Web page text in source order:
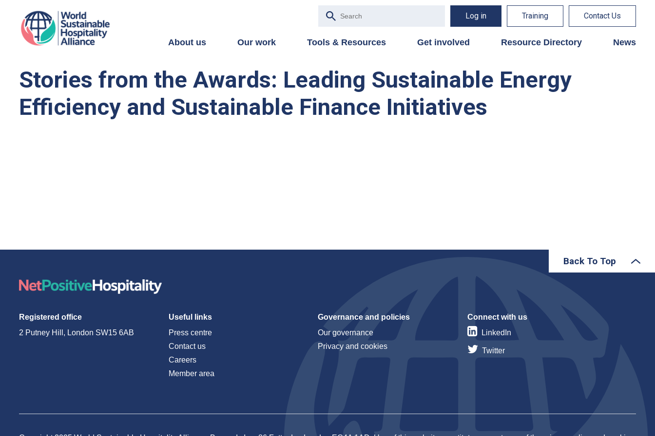
Log in Training Contact Us
About us Our work Tools & Resources Get involved Resource Directory News
Stories from the Awards: Leading Sustainable Energy
Efficiency and Sustainable Finance Initiatives
Back To Top
Registered office
2 Putney Hill, London SW15 6AB
Useful links
Press centre
Contact us
Careers
Member area
Governance and policies
Our governance
Privacy and cookies
Connect with us
LinkedIn
Twitter